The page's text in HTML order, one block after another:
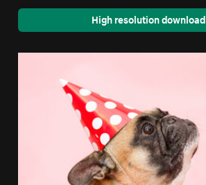
High resolution download